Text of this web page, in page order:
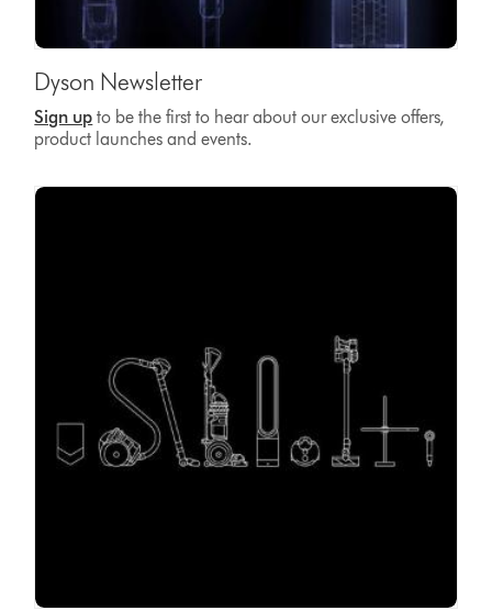
Dyson Newsletter
Sign up to be the first to hear about our exclusive offers,
product launches and events.